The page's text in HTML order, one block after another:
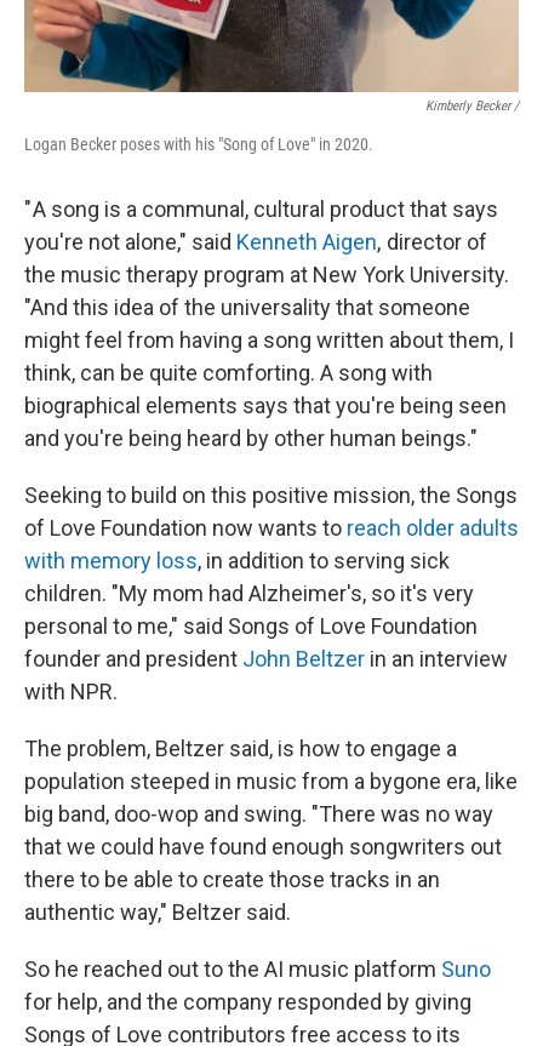
Kimberly Becker /
Logan Becker poses with his "Song of Love" in 2020.
" A song is a communal, cultural product that says
you're not alone," said Kenneth Aigen, director of
the music therapy program at New York University.
"And this idea of the universality that someone
might feel from having a song written about them, I
think, can be quite comforting. A song with
biographical elements says that you're being seen
and you're being heard by other human beings."
Seeking to build on this positive mission, the Songs
of Love Foundation now wants to reach older adults
with memory loss, in addition to serving sick
children. "My mom had Alzheimer's, so it's very
personal to me," said Songs of Love Foundation
founder and president John Beltzer in an interview
with NPR.
The problem, Beltzer said, is how to engage a
population steeped in music from a bygone era, like
big band, doo-wop and swing. "There was no way
that we could have found enough songwriters out
there to be able to create those tracks in an
authentic way," Beltzer said.
So he reached out to the AI music platform Suno
for help, and the company responded by giving
Songs of Love contributors free access to its